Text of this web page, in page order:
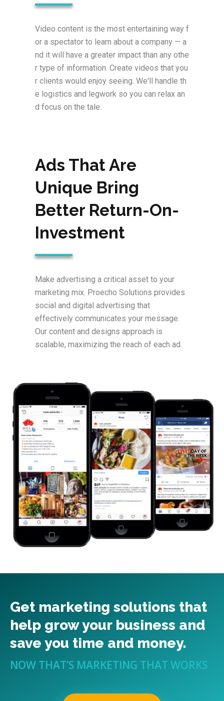
Video content is the most entertaining way f
or a spectator to learn about a company — a
nd it will have a greater impact than any othe
r type of information. Create videos that you
r clients would enjoy seeing. We'll handle th
e logistics and legwork so you can relax an
d focus on the tale.
Ads That Are
Unique Bring
Better Return-On-
Investment
Make advertising a critical asset to your
marketing mix. Proecho Solutions provides
social and digital advertising that
effectively communicates your message.
Our content and designs approach is
scalable, maximizing the reach of each ad.
Get marketing solutions that
help grow your business and
save you time and money.
NOW THAT’S MARKETING THAT WORKS